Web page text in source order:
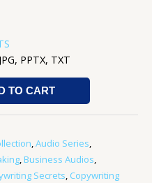
PPTX, TXT
TO CART
,Audio Series,
, Business Audios,
Secrets, Copywriting